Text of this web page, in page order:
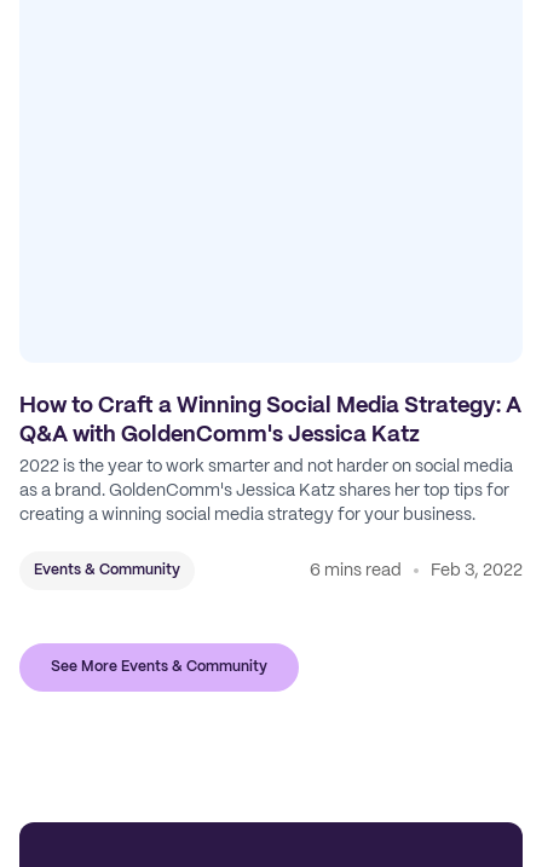
How to Craft a Winning Social Media Strategy: A
Q&A with GoldenComm's Jessica Katz
2022 is the year to work smarter and not harder on social media
as a brand. GoldenComm's Jessica Katz shares her top tips for
creating a winning social media strategy for your business.
Events & Community 6 mins read Feb 3, 2022
See More Events & Community